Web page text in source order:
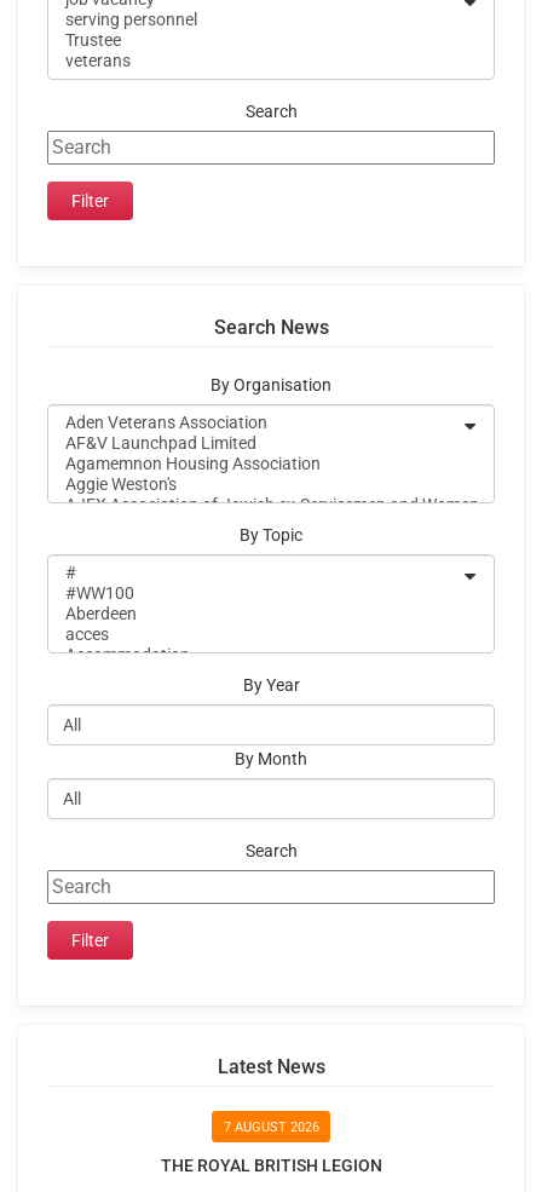
Search
Search News
By Organisation
By Topic
By Year
By Month
Search
Latest News
7 AUGUST 2026
THE ROYAL BRITISH LEGION